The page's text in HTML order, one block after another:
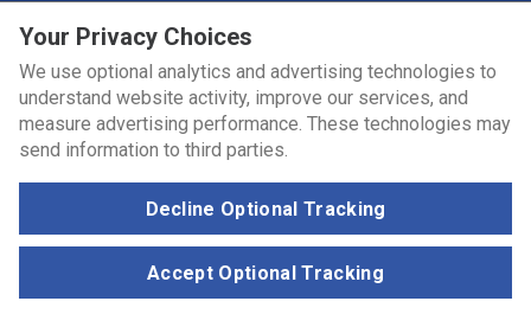
Your Privacy Choices
We use optional analytics and advertising technologies to
understand website activity, improve our services, and
measure advertising performance. These technologies may
send information to third parties.
Decline Optional Tracking
Accept Optional Tracking